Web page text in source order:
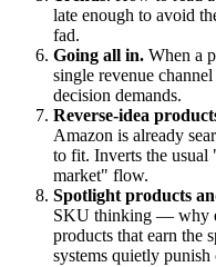
late enough to avoid
fad.
Going all in. When a
single revenue
decision demands.
Reverse-idea
Amazon is already
to fit. Inverts the usual
market" flow.
Spotlight products
SKU thinking — why
products that earn the
systems quietly punish